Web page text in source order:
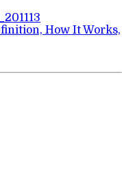
How It Works,